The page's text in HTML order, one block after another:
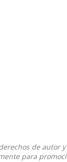
de autor
para